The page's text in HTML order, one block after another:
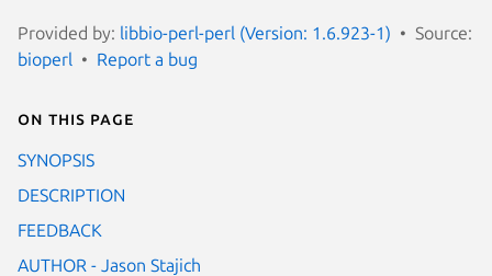
Provided by: libbio-perl-perl (Version: 1.6.923-1)
Source:
bioperl
Report a bug
On this page
SYNOPSIS
DESCRIPTION
FEEDBACK
AUTHOR - Jason Stajich